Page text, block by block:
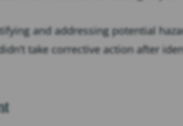
and addressing potential
take corrective action after